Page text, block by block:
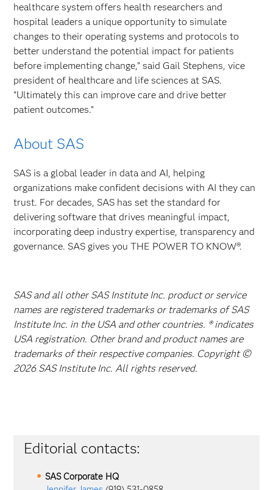
healthcare system offers health researchers and
hospital leaders a unique opportunity to simulate
changes to their operating systems and protocols to
better understand the potential impact for patients
before implementing change,” said Gail Stephens, vice
president of healthcare and life sciences at SAS.
“Ultimately this can improve care and drive better
patient outcomes.”
About SAS
SAS is a global leader in data and AI, helping
organizations make confident decisions with AI they can
trust. For decades, SAS has set the standard for
delivering software that drives meaningful impact,
incorporating deep industry expertise, transparency and
governance. SAS gives you THE POWER TO KNOW®.
SAS and all other SAS Institute Inc. product or service
names are registered trademarks or trademarks of SAS
Institute Inc. in the USA and other countries. ® indicates
USA registration. Other brand and product names are
trademarks of their respective companies. Copyright ©
2026 SAS Institute Inc. All rights reserved.
Editorial contacts:
SAS Corporate HQ